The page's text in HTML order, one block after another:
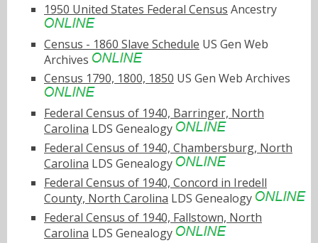
1950 United States Federal Census Ancestry
Census - 1860 Slave Schedule US Gen Web
Archives
Census 1790, 1800, 1850 US Gen Web Archives
Federal Census of 1940, Barringer, North
Carolina LDS Genealogy
Federal Census of 1940, Chambersburg, North
Carolina LDS Genealogy
Federal Census of 1940, Concord in Iredell
County, North Carolina LDS Genealogy
Federal Census of 1940, Fallstown, North
Carolina LDS Genealogy